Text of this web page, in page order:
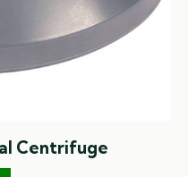
Centrifuge